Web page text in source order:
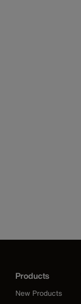
Products
New Products